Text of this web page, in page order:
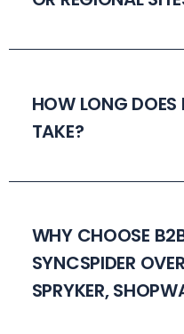
HOW LONG DOES
TAKE?
WHY CHOOSE
SYNCSPIDER
SPRYKER,